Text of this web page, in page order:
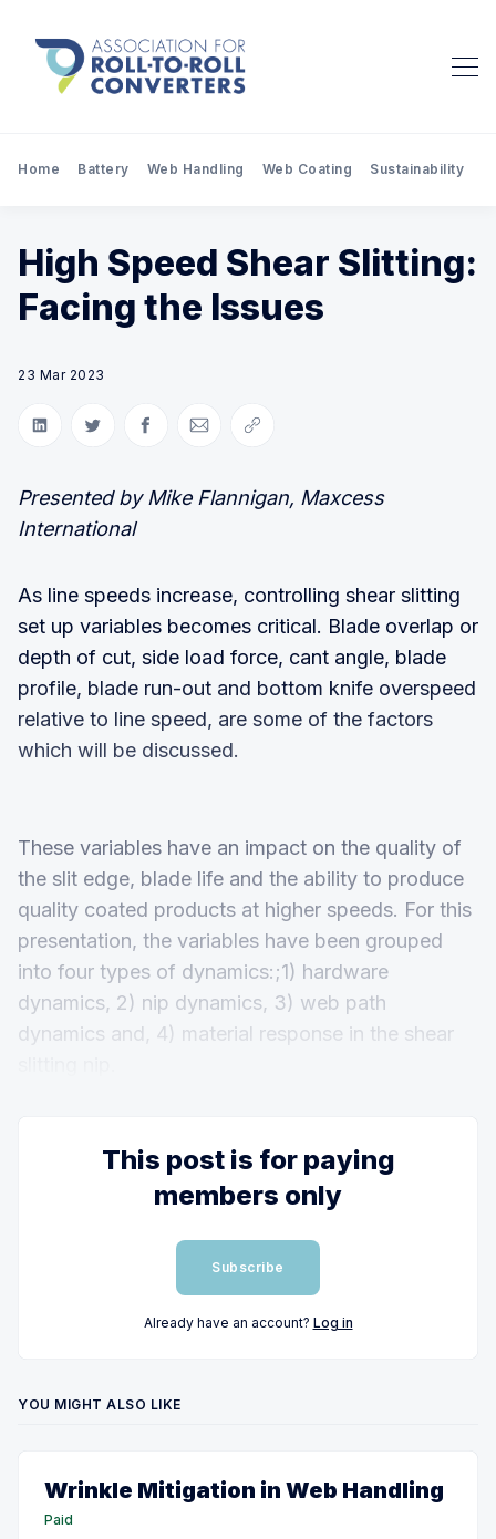
Home Battery Web Handling Web Coating Sustainability
High Speed Shear Slitting:
Facing the Issues
23 Mar 2023
Share on LinkedIn
Share on Twitter
Share on Facebook
Share via Email
Copy link
Presented by Mike Flannigan, Maxcess
International
As line speeds increase, controlling shear slitting
set up variables becomes critical. Blade overlap or
depth of cut, side load force, cant angle, blade
profile, blade run-out and bottom knife overspeed
relative to line speed, are some of the factors
which will be discussed.
These variables have an impact on the quality of
the slit edge, blade life and the ability to produce
quality coated products at higher speeds. For this
presentation, the variables have been grouped
into four types of dynamics:;1) hardware
dynamics, 2) nip dynamics, 3) web path
dynamics and, 4) material response in the shear
This post is for paying
members only
Subscribe
Already have an account? Log in
YOU MIGHT ALSO LIKE
Wrinkle Mitigation in Web Handling
Paid